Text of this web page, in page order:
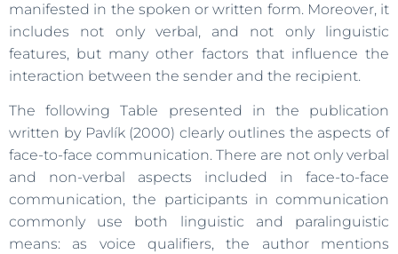
manifested in the spoken or written form. Moreover, it
includes not only verbal, and not only linguistic
features, but many other factors that influence the
interaction between the sender and the recipient.
The following Table presented in the publication
written by Pavlík (2000) clearly outlines the aspects of
face-to-face communication. There are not only verbal
and non-verbal aspects included in face-to-face
communication, the participants in communication
commonly use both linguistic and paralinguistic
means: as voice qualifiers, the author mentions